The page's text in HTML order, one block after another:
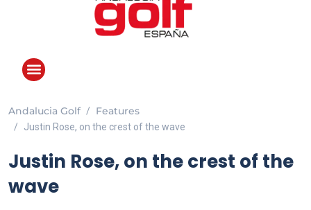
Andalucia Golf Features
Justin Rose, on the crest of the wave
Justin Rose, on the crest of the
wave